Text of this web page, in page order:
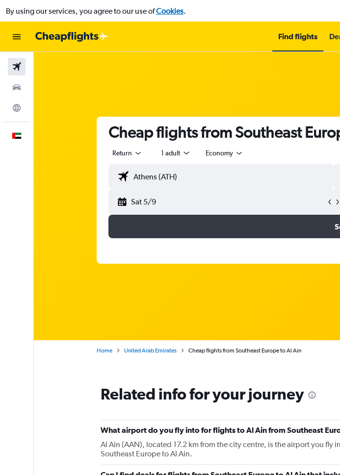
By using our services, you agree to our use ofCookies.
Find flights
Cheap flights from Southeast
Return 1 adult Economy
Sat 5/9
Home United Arab Emirates Cheap flights from Southeast Europe to Al Ain
Related info for your journey
What airport do you fly into for flights to Al Ain from Southeast
Al Ain (AAN), located 17.2 km from the city centre, is the airport you fly
Southeast Europe to Al Ain.